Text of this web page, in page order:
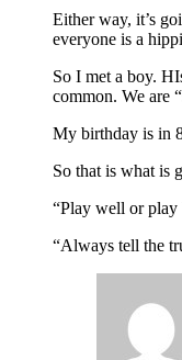
Either way, it’s
everyone is a
So I met a boy.
common. We are
My birthday is in
So that is what is
“Play well or play
“Always tell the